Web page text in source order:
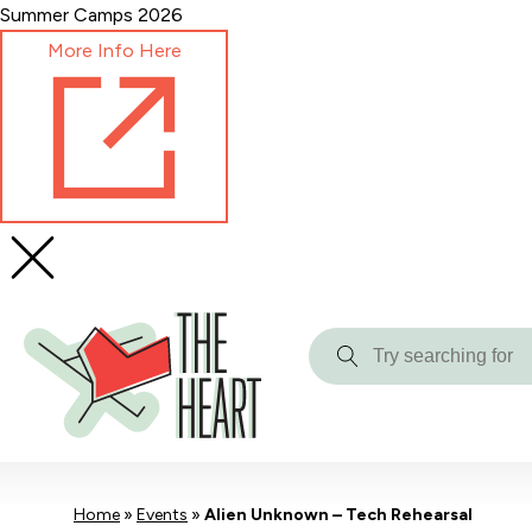
Skip
Content
Summer Camps 2026
More Info Here
Try
Home » Events » Alien Unknown – Tech Rehearsal